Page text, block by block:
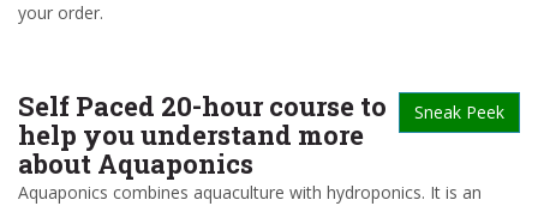
your order.
Sneak Peek
Self Paced 20-hour course to
help you understand more
about Aquaponics
Aquaponics combines aquaculture with hydroponics. It is an